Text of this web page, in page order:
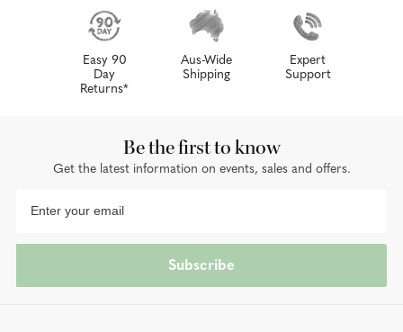
Easy 90
Day
Returns*
Aus-Wide
Shipping
Expert
Support
Be the first to know
Get the latest information on events, sales and offers.
Subscribe